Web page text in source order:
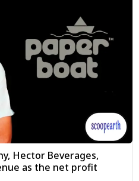
Hector Beverages,
as the net profit